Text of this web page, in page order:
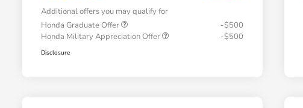
Additional offers you may qualify for
Honda Graduate Offer
-$500
Honda Military Appreciation Offer
-$500
Disclosure